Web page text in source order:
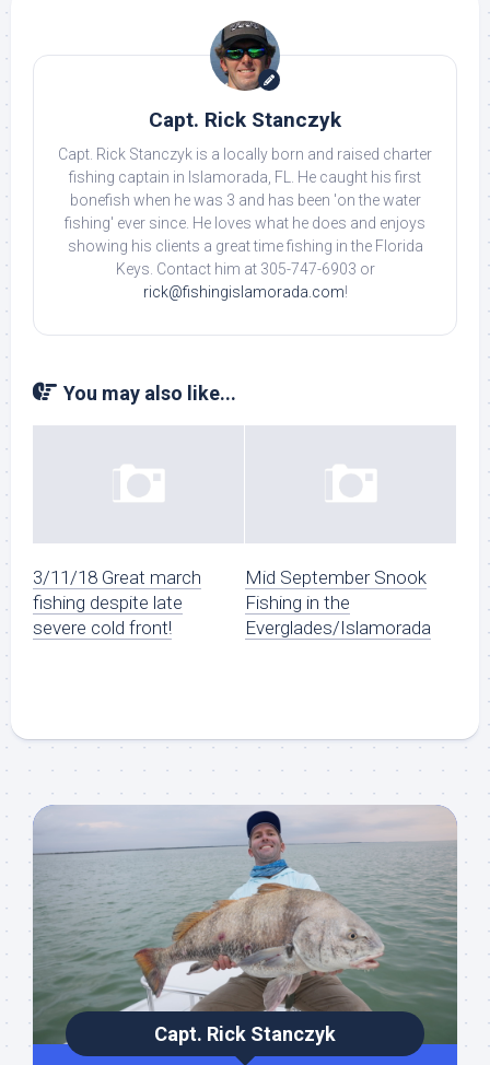
Capt. Rick Stanczyk
Capt. Rick Stanczyk is a locally born and raised charter
fishing captain in Islamorada, FL. He caught his first
bonefish when he was 3 and has been 'on the water
fishing' ever since. He loves what he does and enjoys
showing his clients a great time fishing in the Florida
Keys. Contact him at 305-747-6903 or
rick@fishingislamorada.com!
You may also like...
3/11/18 Great march
fishing despite late
severe cold front!
Mid September Snook
Fishing in the
Everglades/Islamorada
Capt. Rick Stanczyk